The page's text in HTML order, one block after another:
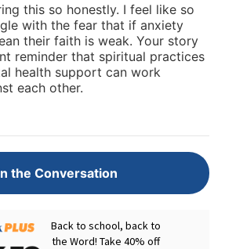
this so honestly. I feel like so
with the fear that if anxiety
their faith is weak. Your story
reminder that spiritual practices
health support can work
each other.
the Conversation